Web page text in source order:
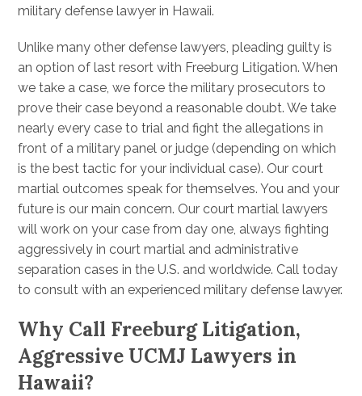
military defense lawyer in Hawaii.
Unlike many other defense lawyers, pleading guilty is
an option of last resort with Freeburg Litigation. When
we take a case, we force the military prosecutors to
prove their case beyond a reasonable doubt. We take
nearly every case to trial and fight the allegations in
front of a military panel or judge (depending on which
is the best tactic for your individual case). Our court
martial outcomes speak for themselves. You and your
future is our main concern. Our court martial lawyers
will work on your case from day one, always fighting
aggressively in court martial and administrative
separation cases in the U.S. and worldwide. Call today
to consult with an experienced military defense lawyer.
Why Call Freeburg Litigation,
Aggressive UCMJ Lawyers in
Hawaii?